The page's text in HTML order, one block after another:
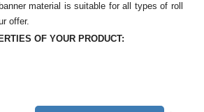
material is suitable for all types of roll
offer.
OF YOUR PRODUCT: